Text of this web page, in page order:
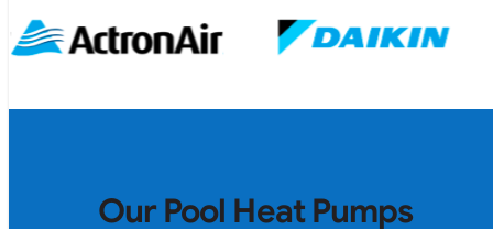
Our Pool Heat Pumps